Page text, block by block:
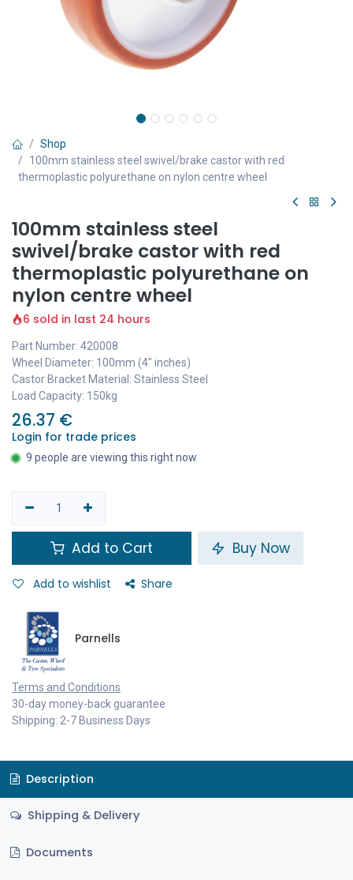
Shop
100mm stainless steel swivel/brake castor with red
thermoplastic polyurethane on nylon centre wheel
100mm stainless steel
swivel/brake castor with red
thermoplastic polyurethane on
nylon centre wheel
6 sold in last 24 hours
Part Number: 420008
Wheel Diameter: 100mm (4" inches)
Castor Bracket Material: Stainless Steel
Load Capacity: 150kg
26.37 €
Login for trade prices
9 people are viewing this right now
Add to Cart Buy Now
Add to wishlist Share
Parnells
Terms and Conditions
30-day money-back guarantee
Shipping: 2-7 Business Days
Description
Shipping & Delivery
Documents